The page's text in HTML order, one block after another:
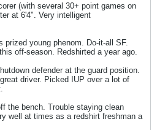
(with several 30+ point games on
at 6'4". Very intelligent
prized young phenom. Do-it-all SF.
off-season. Redshirted a year ago.
defender at the guard position.
driver. Picked IUP over a lot of
the bench. Trouble staying clean
well at times as a redshirt freshman a